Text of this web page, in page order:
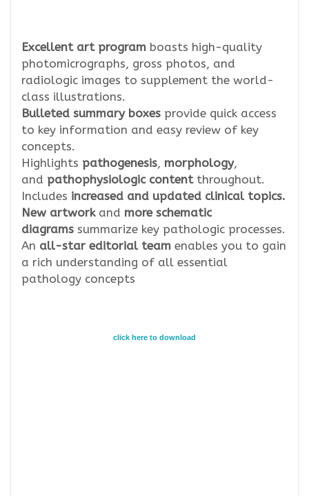
Excellent art program boasts high-quality
photomicrographs, gross photos, and
radiologic images to supplement the world-
class illustrations.
Bulleted summary boxes provide quick access
to key information and easy review of key
concepts.
Highlights pathogenesis, morphology,
and pathophysiologic contentthroughout.
Includes increased and updated clinical topics.
New artwork and more schematic
diagrams summarize key pathologic processes.
An all-star editorial team enables you to gain
a rich understanding of all essential
pathology concepts
click here to download